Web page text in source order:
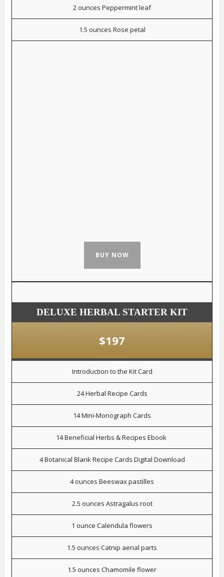
2 ounces Peppermint leaf
1.5 ounces Rose petal
BUY NOW
DELUXE HERBAL STARTER KIT
$197
Introduction to the Kit Card
24 Herbal Recipe Cards
14 Mini-Monograph Cards
14 Beneficial Herbs & Recipes Ebook
4 Botanical Blank Recipe Cards Digital Download
4 ounces Beeswax pastilles
2.5 ounces Astragalus root
1 ounce Calendula flowers
1.5 ounces Catnip aerial parts
1.5 ounces Chamomile flower